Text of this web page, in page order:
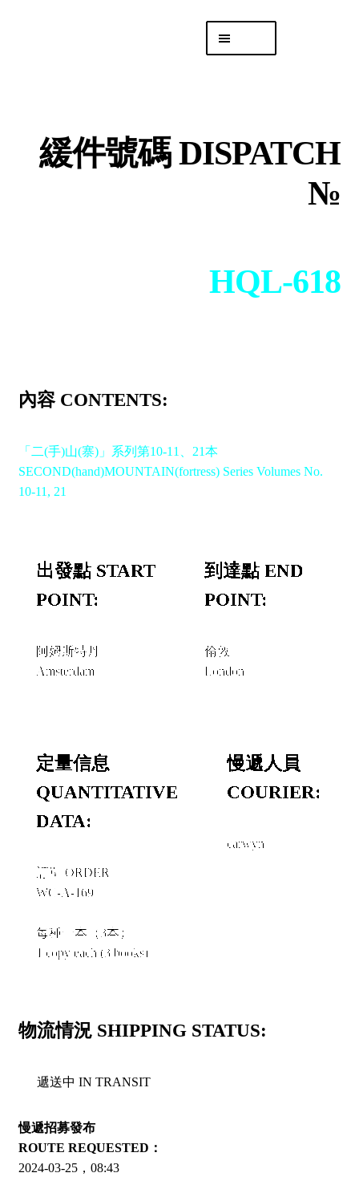
「後勤 LIKE LOGISTICS」
緩件號碼 DISPATCH
№
HQL-618
內容 CONTENTS:
「二(手)山(寨)」系列第10-11、21本
SECOND(hand)MOUNTAIN(fortress) Series Volumes No.
10-11, 21
出發點 START
POINT:
阿姆斯特丹
Amsterdam
到達點 END
POINT:
倫敦
London
定量信息
QUANTITATIVE
DATA:
訂單 ORDER
WC-A-169
每種一本（3本）
1 copy each (3 books)
慢遞人員
COURIER:
carwyn
物流情況 SHIPPING STATUS:
遞送中 IN TRANSIT
慢遞招募發布
ROUTE REQUESTED：
2024-03-25，08:43